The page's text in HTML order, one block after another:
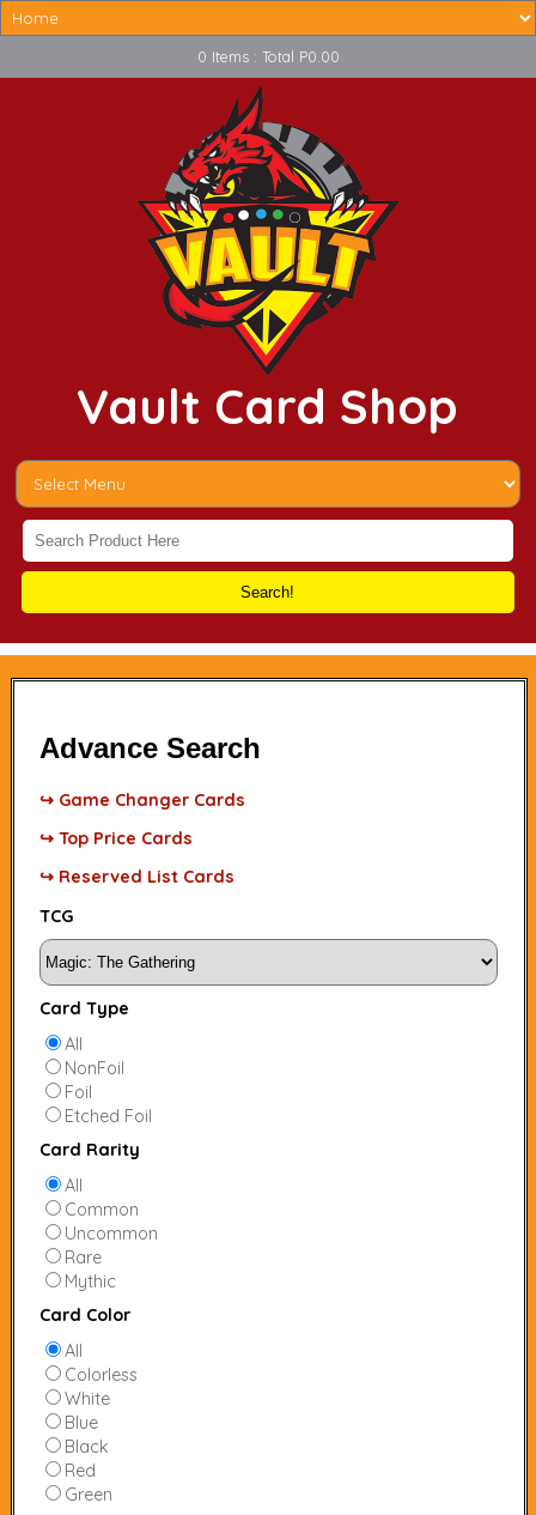
0 Items : Total P0.00
Vault Card Shop
Search!
Advance Search
↪ Game Changer Cards
↪ Top Price Cards
↪ Reserved List Cards
TCG
Card Type
All
NonFoil
Foil
Etched Foil
Card Rarity
All
Common
Uncommon
Rare
Mythic
Card Color
All
Colorless
White
Blue
Black
Red
Green